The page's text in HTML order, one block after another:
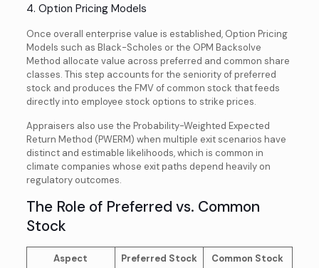
4. Option Pricing Models
Once overall enterprise value is established, Option Pricing
Models such as Black-Scholes or the OPM Backsolve
Method allocate value across preferred and common share
classes. This step accounts for the seniority of preferred
stock and produces the FMV of common stock that feeds
directly into employee stock options to strike prices.
Appraisers also use the Probability-Weighted Expected
Return Method (PWERM) when multiple exit scenarios have
distinct and estimable likelihoods, which is common in
climate companies whose exit paths depend heavily on
regulatory outcomes.
The Role of Preferred vs. Common
Stock
Aspect Preferred Stock Common Stock